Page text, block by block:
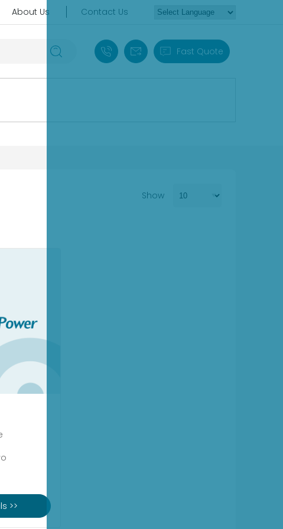
About Us Contact Us
+86 18030235313
sales13@apterpower.com
Fast Quote
Show
>>